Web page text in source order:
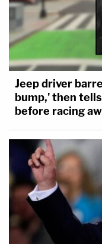
Jeep driver
bump,' then
before racing